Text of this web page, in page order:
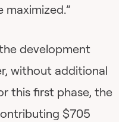
development
without additional
this first phase, the
$705